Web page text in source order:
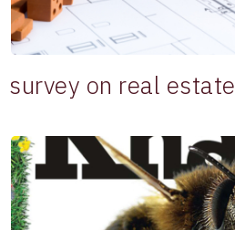
survey on real estate